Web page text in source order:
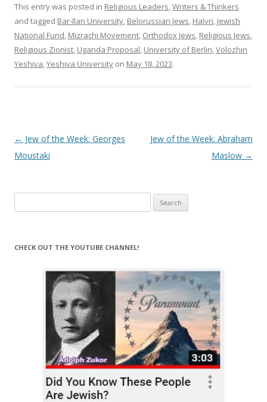
This entry was posted in Religious Leaders,Writers & Thinkers
and tagged Bar-Ilan University, Belorussian Jews, HaIvri, Jewish
National Fund, Mizrachi Movement, Orthodox Jews, Religious Jews,
Religious Zionist, Uganda Proposal, University of Berlin,Volozhin
Yeshiva,Yeshiva University on May 18, 2023.
Post
navigation
← Jew of the Week: Georges
Moustaki
Jew of the Week: Abraham
Maslow →
for:
CHECK OUT THE YOUTUBE CHANNEL!